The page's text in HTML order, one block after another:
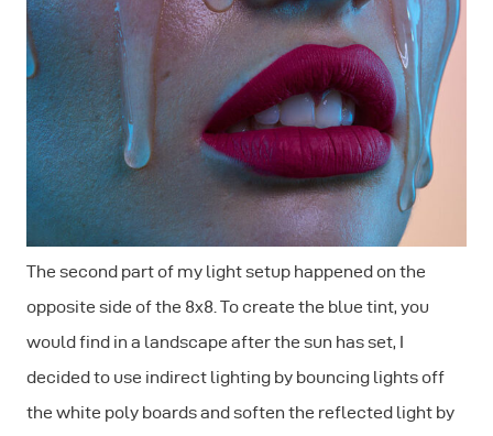
The second part of my light setup happened on the
opposite side of the 8x8. To create the blue tint, you
would find in a landscape after the sun has set, I
decided to use indirect lighting by bouncing lights off
the white poly boards and soften the reflected light by